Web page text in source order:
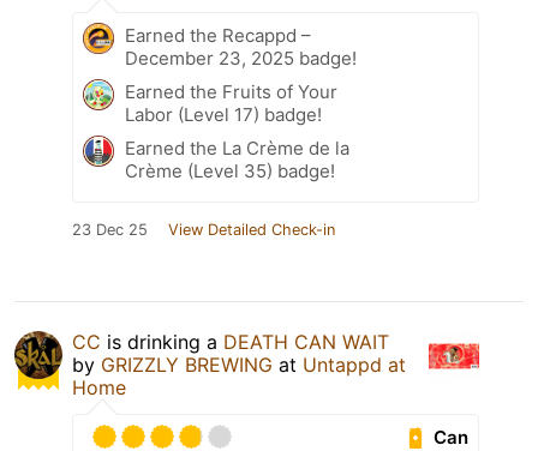
Earned the Recappd –
December 23, 2025 badge!
Earned the Fruits of Your
Labor (Level 17) badge!
Earned the La Crème de la
Crème (Level 35) badge!
23 Dec 25 View Detailed Check-in
CC is drinking a DEATH CAN WAIT
by GRIZZLY BREWING at Untappd at
Home
Can